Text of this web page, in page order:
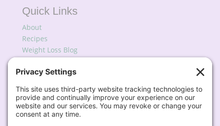
Quick Links
About
Recipes
Weight Loss Blog
My Favorites
Subscribe for Updates